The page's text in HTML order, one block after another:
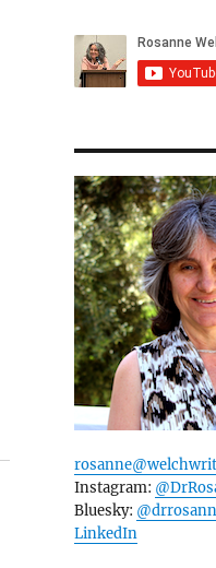
Instagram:
Bluesky:
LinkedIn